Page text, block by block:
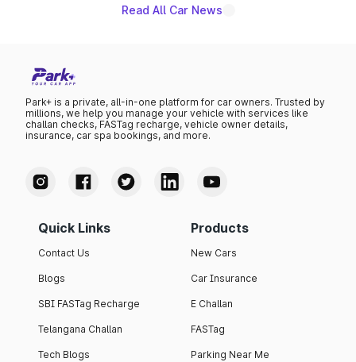
Read All Car News
Park+ is a private, all-in-one platform for car owners. Trusted by
millions, we help you manage your vehicle with services like
challan checks, FASTag recharge, vehicle owner details,
insurance, car spa bookings, and more.
Quick Links
Contact Us
Blogs
SBI FASTag Recharge
Telangana Challan
Tech Blogs
Products
New Cars
Car Insurance
E Challan
FASTag
Parking Near Me